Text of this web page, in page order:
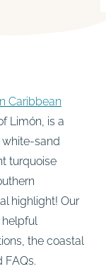
Caribbean
Limón, is a
sand
turquoise
highlight! Our
helpful
the coastal
FAQs.